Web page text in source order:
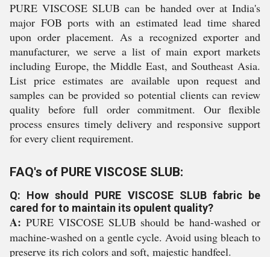
PURE VISCOSE SLUB can be handed over at India's
major FOB ports with an estimated lead time shared
upon order placement. As a recognized exporter and
manufacturer, we serve a list of main export markets
including Europe, the Middle East, and Southeast Asia.
List price estimates are available upon request and
samples can be provided so potential clients can review
quality before full order commitment. Our flexible
process ensures timely delivery and responsive support
for every client requirement.
FAQ's of PURE VISCOSE SLUB:
Q: How should PURE VISCOSE SLUB fabric be
cared for to maintain its opulent quality?
A: PURE VISCOSE SLUB should be hand-washed or
machine-washed on a gentle cycle. Avoid using bleach to
preserve its rich colors and soft, majestic handfeel.